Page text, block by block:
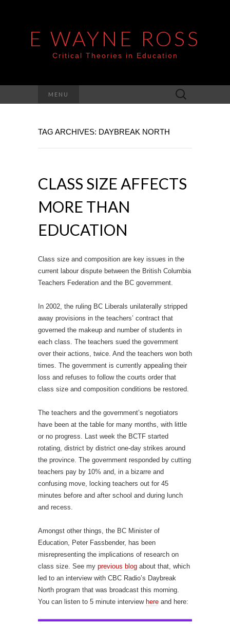
E WAYNE ROSS
Critical Theories in Education
MENU
Search
for:
TAG ARCHIVES: DAYBREAK NORTH
CLASS SIZE AFFECTS
MORE THAN
EDUCATION
Class size and composition are key issues in the
current labour dispute between the British Columbia
Teachers Federation and the BC government.
In 2002, the ruling BC Liberals unilaterally stripped
away provisions in the teachers’ contract that
governed the makeup and number of students in
each class. The teachers sued the government
over their actions, twice. And the teachers won both
times. The government is currently appealing their
loss and refuses to follow the courts order that
class size and composition conditions be restored.
The teachers and the government’s negotiators
have been at the table for many months, with little
or no progress. Last week the BCTF started
rotating, district by district one-day strikes around
the province. The government responded by cutting
teachers pay by 10% and, in a bizarre and
confusing move, locking teachers out for 45
minutes before and after school and during lunch
and recess.
Amongst other things, the BC Minister of
Education, Peter Fassbender, has been
misrepresenting the implications of research on
class size. See my previous blog about that, which
led to an interview with CBC Radio’s Daybreak
North program that was broadcast this morning.
You can listen to 5 minute interview here and here: